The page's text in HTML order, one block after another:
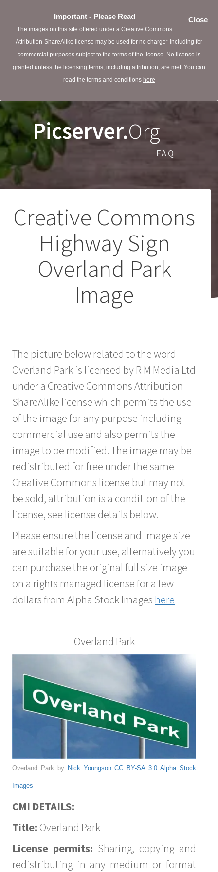
Close
Important - Please Read
The images on this site offered under a Creative Commons
Attribution-ShareAlike license may be used for no charge* including for
commercial purposes subject to the terms of the license. No license is
granted unless the licensing terms, including attribution, are met. You can
read the terms and conditions here
Picserver.Org
FAQ
Creative Commons
Highway Sign
Overland Park
Image
The picture below related to the word
Overland Park is licensed by R M Media Ltd
under a Creative Commons Attribution-
ShareAlike license which permits the use
of the image for any purpose including
commercial use and also permits the
image to be modified. The image may be
redistributed for free under the same
Creative Commons license but may not
be sold, attribution is a condition of the
license, see license details below.
Please ensure the license and image size
are suitable for your use, alternatively you
can purchase the original full size image
on a rights managed license for a few
dollars from Alpha Stock Images here
Overland Park
Overland Park by Nick Youngson CC BY-SA 3.0 Alpha Stock
Images
CMI DETAILS:
Title: Overland Park
License permits: Sharing, copying and
redistributing in any medium or format